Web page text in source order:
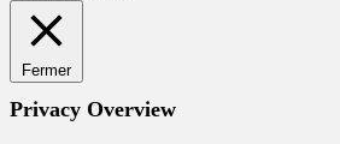
Fermer
Privacy Overview